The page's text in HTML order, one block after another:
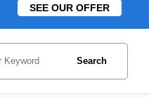
SEE OUR OFFER
Search